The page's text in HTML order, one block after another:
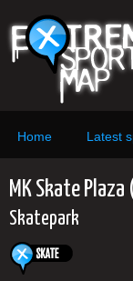
Home Latest
MK Skate
Skatepark